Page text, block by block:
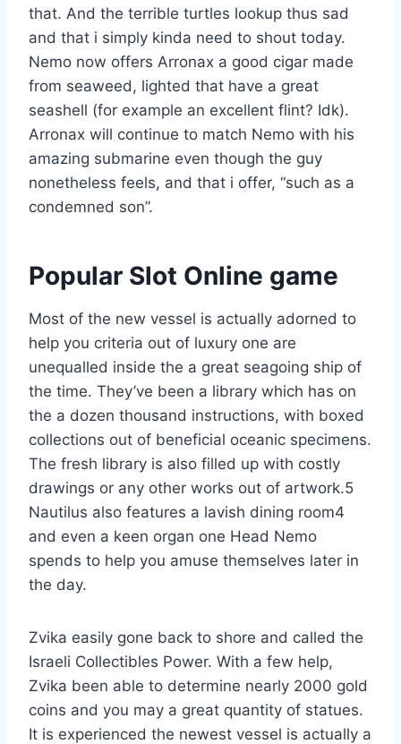
that. And the terrible turtles lookup thus sad
and that i simply kinda need to shout today.
Nemo now offers Arronax a good cigar made
from seaweed, lighted that have a great
seashell (for example an excellent flint? Idk).
Arronax will continue to match Nemo with his
amazing submarine even though the guy
nonetheless feels, and that i offer, “such as a
condemned son”.
Popular Slot Online game
Most of the new vessel is actually adorned to
help you criteria out of luxury one are
unequalled inside the a great seagoing ship of
the time. They’ve been a library which has on
the a dozen thousand instructions, with boxed
collections out of beneficial oceanic specimens.
The fresh library is also filled up with costly
drawings or any other works out of artwork.5
Nautilus also features a lavish dining room4
and even a keen organ one Head Nemo
spends to help you amuse themselves later in
the day.
Zvika easily gone back to shore and called the
Israeli Collectibles Power. With a few help,
Zvika been able to determine nearly 2000 gold
coins and you may a great quantity of statues.
It is experienced the newest vessel is actually a